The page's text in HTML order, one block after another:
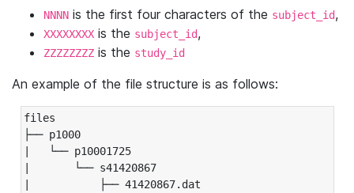
NNNN is the first four characters of the subject_id,
XXXXXXXX is the subject_id,
ZZZZZZZZ is the study_id
An example of the file structure is as follows:
files
├── p1000
|   └── p10001725
|       └── s41420867
|           ├── 41420867.dat